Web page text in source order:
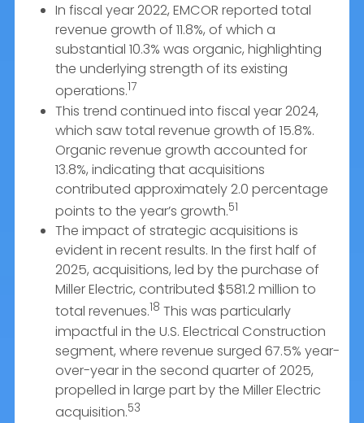
In fiscal year 2022, EMCOR reported total
revenue growth of 11.8%, of which a
substantial 10.3% was organic, highlighting
the underlying strength of its existing
operations.17
This trend continued into fiscal year 2024,
which saw total revenue growth of 15.8%.
Organic revenue growth accounted for
13.8%, indicating that acquisitions
contributed approximately 2.0 percentage
points to the year’s growth.51
The impact of strategic acquisitions is
evident in recent results. In the first half of
2025, acquisitions, led by the purchase of
Miller Electric, contributed $581.2 million to
total revenues.18 This was particularly
impactful in the U.S. Electrical Construction
segment, where revenue surged 67.5% year-
over-year in the second quarter of 2025,
propelled in large part by the Miller Electric
acquisition.53